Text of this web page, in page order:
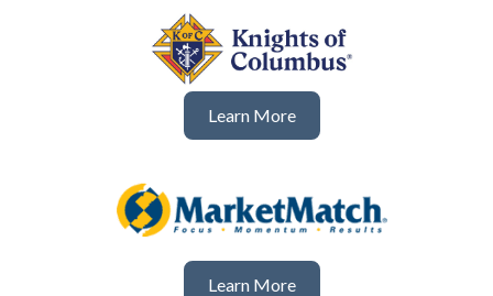
Learn More
Learn More